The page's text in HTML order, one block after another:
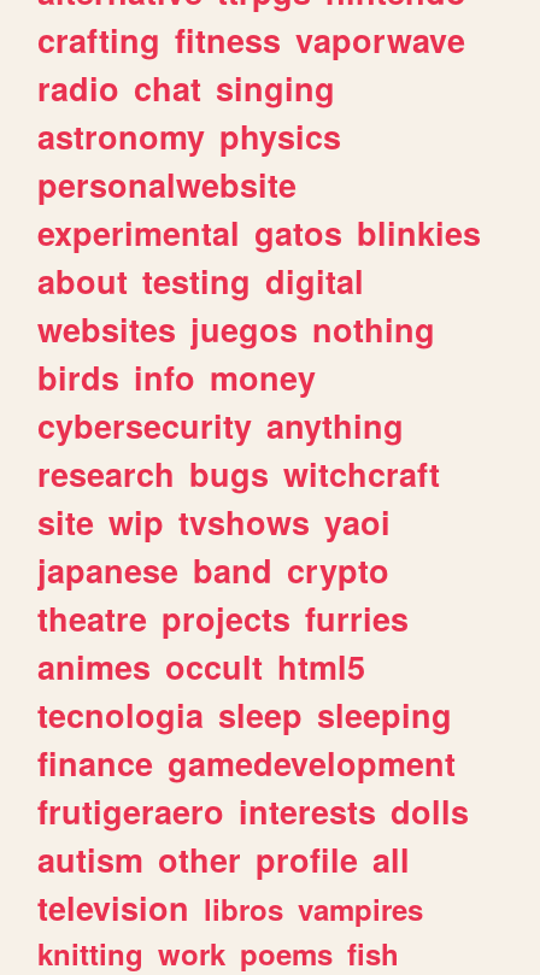
crafting fitness vaporwave
radio chat singing
astronomy physics
personalwebsite
experimental gatos blinkies
about testing digital
websites juegos nothing
birds info money
cybersecurity anything
research bugs witchcraft
site wip tvshows yaoi
japanese band crypto
theatre projects furries
animes occult html5
tecnologia sleep sleeping
finance gamedevelopment
frutigeraero interests dolls
autism other profile all
television libros vampires
knitting work poems fish